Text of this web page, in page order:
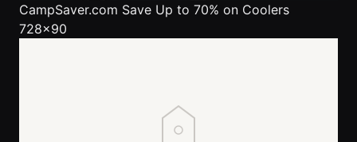
CampSaver.com Save Up to 70% on Coolers
728x90